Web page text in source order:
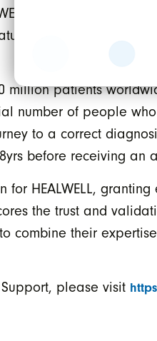
unwavering
on apps.health,
million patients
number of people
to a correct
before receiving an
HEALWELL,
the trust and
combine their
please visit